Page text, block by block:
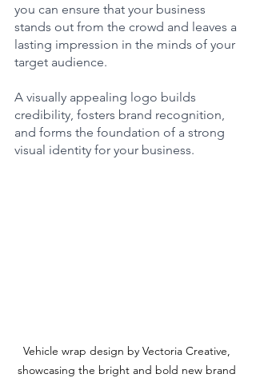
you can ensure that your business
stands out from the crowd and leaves a
lasting impression in the minds of your
target audience.
A visually appealing logo builds
credibility, fosters brand recognition,
and forms the foundation of a strong
visual identity for your business.
Vehicle wrap design by Vectoria Creative,
showcasing the bright and bold new brand